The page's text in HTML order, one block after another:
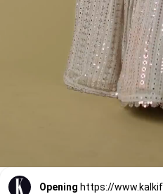
Opening